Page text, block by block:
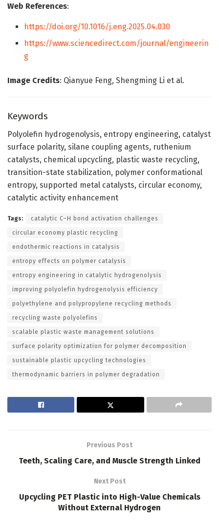
Web References:
https://doi.org/10.1016/j.eng.2025.04.030
https://www.sciencedirect.com/journal/engineerin
g
Image Credits: Qianyue Feng, Shengming Li et al.
Keywords
Polyolefin hydrogenolysis, entropy engineering, catalyst
surface polarity, silane coupling agents, ruthenium
catalysts, chemical upcycling, plastic waste recycling,
transition-state stabilization, polymer conformational
entropy, supported metal catalysts, circular economy,
catalytic activity enhancement
Tags: catalytic C–H bond activation challenges
circular economy plastic recycling
endothermic reactions in catalysis
entropy effects on polymer catalysis
entropy engineering in catalytic hydrogenolysis
improving polyolefin hydrogenolysis efficiency
polyethylene and polypropylene recycling methods
recycling waste polyolefins
scalable plastic waste management solutions
surface polarity optimization for polymer decomposition
sustainable plastic upcycling technologies
thermodynamic barriers in polymer degradation
Previous Post
Teeth, Scaling Care, and Muscle Strength Linked
Next Post
Upcycling PET Plastic into High-Value Chemicals
Without External Hydrogen